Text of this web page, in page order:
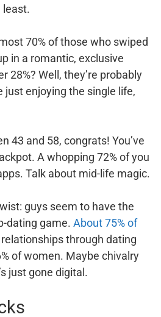
least.
70% of those who swiped
in a romantic, exclusive
28%? Well, they’re probably
just enjoying the single life,
43 and 58, congrats! You’ve
A whopping 72% of you
Talk about mid-life magic.
guys seem to have the
dating game. About 75% of
through dating
of women. Maybe chivalry
just gone digital.